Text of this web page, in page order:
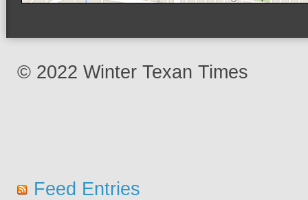
© 2022 Winter Texan Times
Feed Entries